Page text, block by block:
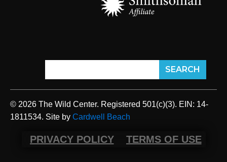
© 2026 The Wild Center. Registered 501(c)(3). EIN: 14-
1811534. Site by Cardwell Beach
PRIVACY POLICY TERMS OF USE